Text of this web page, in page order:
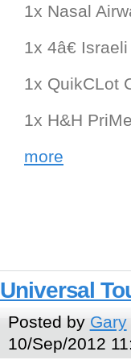
1x Nasal
1x 4â€
1x QuikCLot
1x H&H
more
Universal
Posted by Gary
10/Sep/2012